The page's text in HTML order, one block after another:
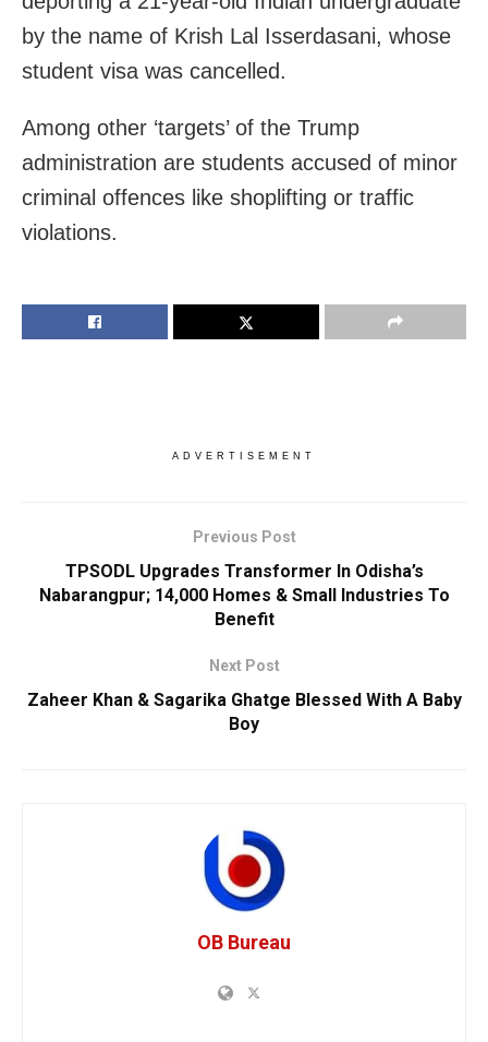
by the name of Krish Lal Isserdasani, whose
student visa was cancelled.
Among other ‘targets’ of the Trump
administration are students accused of minor
criminal offences like shoplifting or traffic
violations.
ADVERTISEMENT
Previous Post
TPSODL Upgrades Transformer In Odisha’s
Nabarangpur; 14,000 Homes & Small Industries To
Benefit
Next Post
Zaheer Khan & Sagarika Ghatge Blessed With A Baby
Boy
OB Bureau